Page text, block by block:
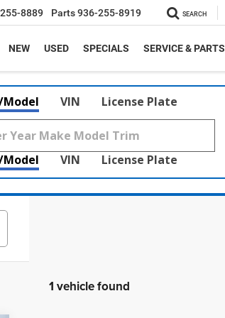
8889 Parts936-255-8919 SEARCH
NEW USED SPECIALS SERVICE & PARTS
VIN License Plate
VIN License Plate
1 vehicle found